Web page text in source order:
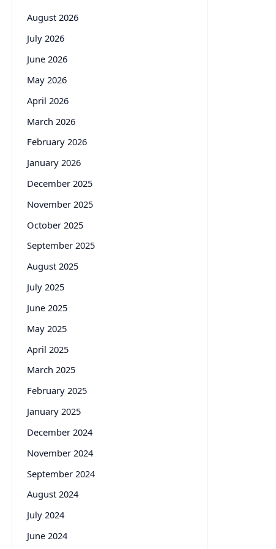
August 2026
July 2026
June 2026
May 2026
April 2026
March 2026
February 2026
January 2026
December 2025
November 2025
October 2025
September 2025
August 2025
July 2025
June 2025
May 2025
April 2025
March 2025
February 2025
January 2025
December 2024
November 2024
September 2024
August 2024
July 2024
June 2024